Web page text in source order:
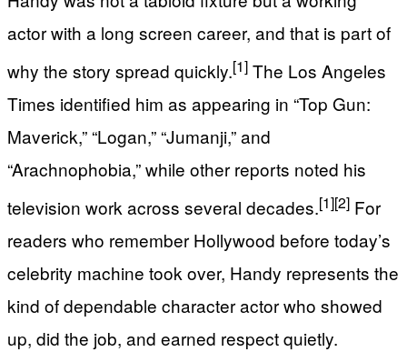
actor with a long screen career, and that is part of
why the story spread quickly.[1] The Los Angeles
Times identified him as appearing in “Top Gun:
Maverick,” “Logan,” “Jumanji,” and
“Arachnophobia,” while other reports noted his
television work across several decades.[1][2] For
readers who remember Hollywood before today’s
celebrity machine took over, Handy represents the
kind of dependable character actor who showed
up, did the job, and earned respect quietly.